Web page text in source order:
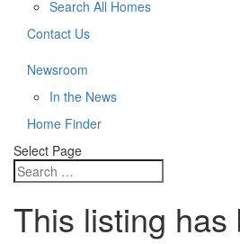
Search All Homes
Contact Us
Newsroom
In the News
Home Finder
Select Page
This listing has